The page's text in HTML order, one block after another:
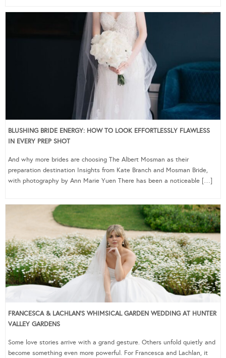
BLUSHING BRIDE ENERGY: HOW TO LOOK EFFORTLESSLY FLAWLESS
IN EVERY PREP SHOT
And why more brides are choosing The Albert Mosman as their
preparation destination Insights from Kate Branch and Mosman Bride,
with photography by Ann Marie Yuen There has been a noticeable […]
FRANCESCA & LACHLAN’S WHIMSICAL GARDEN WEDDING AT HUNTER
VALLEY GARDENS
Some love stories arrive with a grand gesture. Others unfold quietly and
become something even more powerful. For Francesca and Lachlan, it